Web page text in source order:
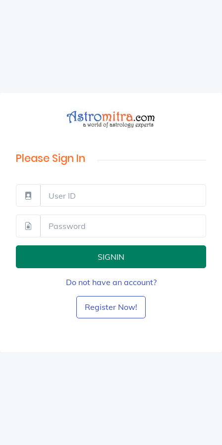
Please Sign In
SIGNIN
Do not have an account?
Register Now!